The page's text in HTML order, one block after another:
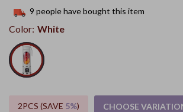
9 people have bought this item
Color: White
2PCS (SAVE 5%) CHOOSE